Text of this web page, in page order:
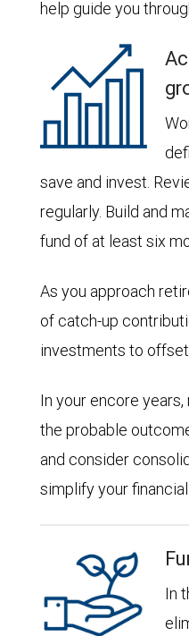
help guide you
save and invest.
regularly. Build and
fund of at least six
As you approach
of catch-up
investments to
In your encore
the probable
and consider
simplify your
In